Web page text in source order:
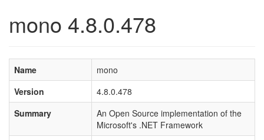
mono 4.8.0.478
Name
mono
Version
4.8.0.478
Summary
An Open Source implementation of the
Microsoft's .NET Framework